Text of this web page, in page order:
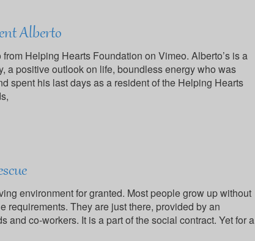
Alberto
Helping Hearts Foundation on Vimeo. Alberto’s is a
a positive outlook on life, boundless energy who was
spent his last days as a resident of the Helping Hearts
environment for granted. Most people grow up without
requirements. They are just there, provided by an
and co-workers. It is a part of the social contract. Yet for a